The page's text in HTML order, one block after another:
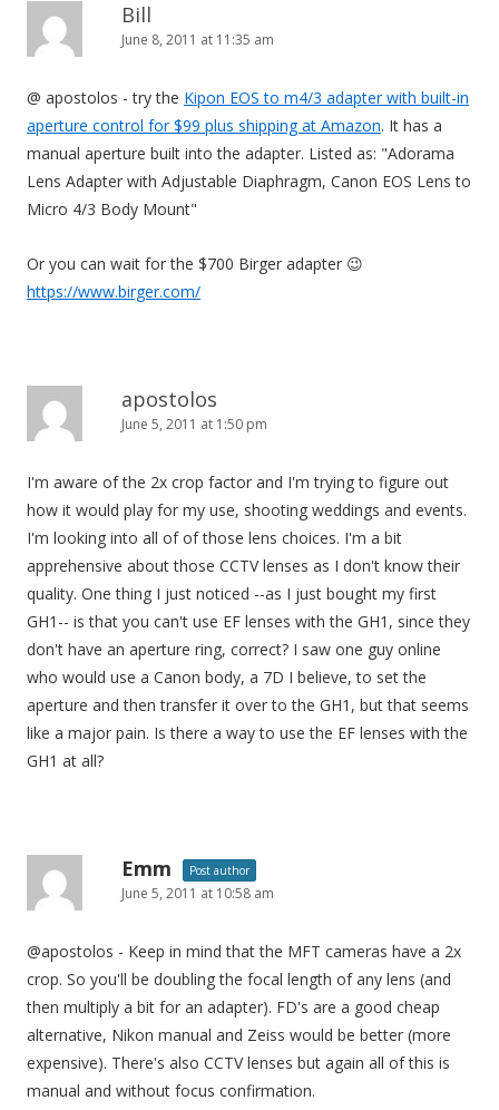
n
Bill
June 8, 2011 at 11:35 am
@ apostolos - try the Kipon EOS to m4/3 adapter with built-in
aperture control for $99 plus shipping at Amazon. It has a
manual aperture built into the adapter. Listed as: "Adorama
Lens Adapter with Adjustable Diaphragm, Canon EOS Lens to
Micro 4/3 Body Mount"
Or you can wait for the $700 Birger adapter 😉
https://www.birger.com/
apostolos
June 5, 2011 at 1:50 pm
I'm aware of the 2x crop factor and I'm trying to figure out
how it would play for my use, shooting weddings and events.
I'm looking into all of of those lens choices. I'm a bit
apprehensive about those CCTV lenses as I don't know their
quality. One thing I just noticed --as I just bought my first
GH1-- is that you can't use EF lenses with the GH1, since they
don't have an aperture ring, correct? I saw one guy online
who would use a Canon body, a 7D I believe, to set the
aperture and then transfer it over to the GH1, but that seems
like a major pain. Is there a way to use the EF lenses with the
GH1 at all?
Emm Post author
June 5, 2011 at 10:58 am
@apostolos - Keep in mind that the MFT cameras have a 2x
crop. So you'll be doubling the focal length of any lens (and
then multiply a bit for an adapter). FD's are a good cheap
alternative, Nikon manual and Zeiss would be better (more
expensive). There's also CCTV lenses but again all of this is
manual and without focus confirmation.